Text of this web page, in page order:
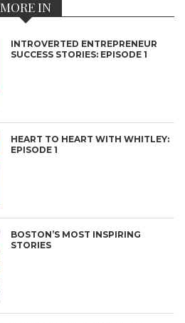
MORE IN
INTROVERTED ENTREPRENEUR
SUCCESS STORIES: EPISODE 1
HEART TO HEART WITH WHITLEY:
EPISODE 1
BOSTON’S MOST INSPIRING
STORIES